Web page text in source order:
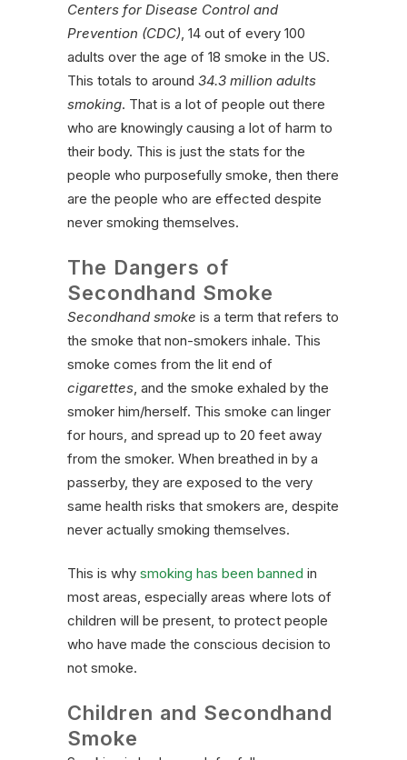
Centers for Disease Control and
Prevention (CDC), 14 out of every 100
adults over the age of 18 smoke in the US.
This totals to around 34.3 million adults
smoking. That is a lot of people out there
who are knowingly causing a lot of harm to
their body. This is just the stats for the
people who purposefully smoke, then there
are the people who are effected despite
never smoking themselves.
The Dangers of
Secondhand Smoke
Secondhand smoke is a term that refers to
the smoke that non-smokers inhale. This
smoke comes from the lit end of
cigarettes, and the smoke exhaled by the
smoker him/herself. This smoke can linger
for hours, and spread up to 20 feet away
from the smoker. When breathed in by a
passerby, they are exposed to the very
same health risks that smokers are, despite
never actually smoking themselves.
This is why smoking has been banned in
most areas, especially areas where lots of
children will be present, to protect people
who have made the conscious decision to
not smoke.
Children and Secondhand
Smoke